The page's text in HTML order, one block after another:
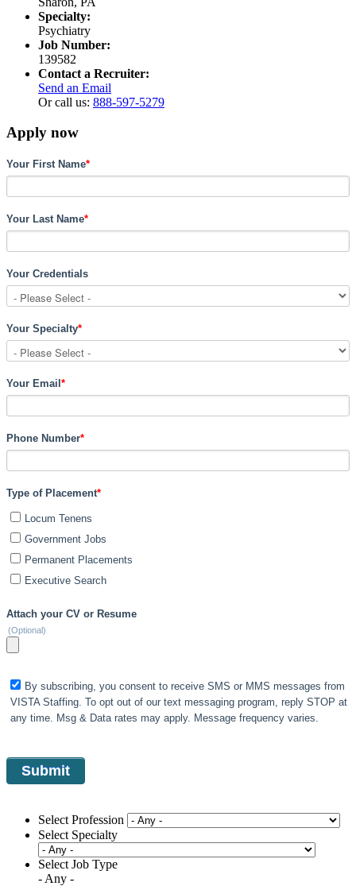
Specialty:
Psychiatry
Job Number:
139582
Contact a Recruiter:
Send an Email
Or call us: 888-597-5279
Apply now
Your First Name*
Your Last Name*
Your Credentials
Your Specialty*
Your Email *
Phone Number*
Type of Placement*
Locum Tenens
Government Jobs
Permanent Placements
Executive Search
Attach your CV or Resume
(Optional)
By subscribing, you consent to receive SMS or MMS messages from
VISTA Staffing. To opt out of our text messaging program, reply STOP at
any time. Msg & Data rates may apply. Message frequency varies.
Select Profession
Select Specialty
Select Job Type
- Any -